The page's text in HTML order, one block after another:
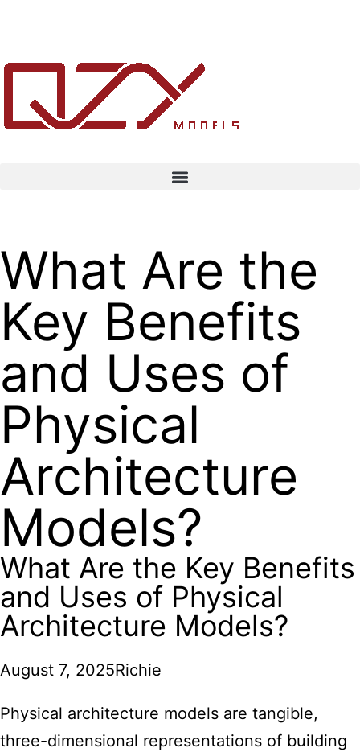
What Are the
Key Benefits
and Uses of
Physical
Architecture
Models?
What Are the Key Benefits
and Uses of Physical
Architecture Models?
August 7, 2025Richie
Physical architecture models are tangible,
three-dimensional representations of building